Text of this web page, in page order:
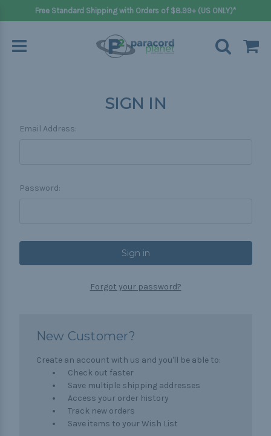
Free Standard Shipping with Orders of $8.99+ (US ONLY)*
SIGN IN
Email Address:
Password:
Forgot your password?
New Customer?
Create an account with us and you'll be able to:
Check out faster
Save multiple shipping addresses
Access your order history
Track new orders
Save items to your Wish List